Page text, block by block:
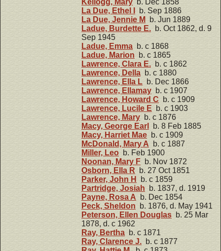
La Due, Ethel I
b. Sep 1886
La Due, Jennie M
b. Jun 1889
Ladue, Burdette E. b. Oct 1862, d. 9
Sep 1945
Ladue, Emma b. c 1868
Ladue, Marion b. c 1865
Lawrence, Clara E. b. c 1862
Lawrence, Della b. c 1880
Lawrence, Ella L b. Dec 1866
Lawrence, Ellamay b. c 1907
Lawrence, Howard C b. c 1909
Lawrence, Lucile E b. c 1903
Lawrence, Mary b. c 1876
Macy, George Earl
b. 8 Feb 1885
Macy, Harriet Mae b. c 1909
McDonald, Mary A b. c 1887
Miller, Leo b. Feb 1900
Noonan, Mary F b. Nov 1872
Osborn, Ella R b. 27 Oct 1851
Parker, John H
b. c 1859
Partridge, Josiah b. 1837, d. 1919
Payne, Rosa A b. Dec 1854
Peck, Sheldon b. 1876, d. May 1941
Peterson, Ellen Douglas b. 25 Mar
1878, d. c 1962
Ray, Bertha b. c 1871
Ray, Clarence J. b. c 1877